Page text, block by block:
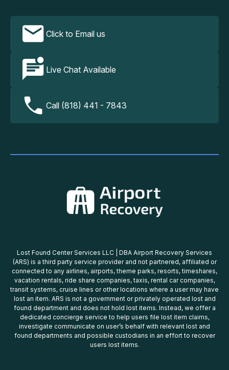
Click to Email us
Live Chat Available
Call (818) 441 - 7843
Lost Found Center Services LLC | DBA Airport Recovery Services
(ARS) is a third party service provider and not partnered, affiliated or
connected to any airlines, airports, theme parks, resorts, timeshares,
vacation rentals, ride share companies, taxis, rental car companies,
transit systems, cruise lines or other locations where a user may have
lost an item. ARS is not a government or privately operated lost and
found department and does not hold lost items. Instead, we offer a
dedicated concierge service to help users file lost item claims,
investigate communicate on user’s behalf with relevant lost and
found departments and possible custodians in an effort to recover
users lost items.